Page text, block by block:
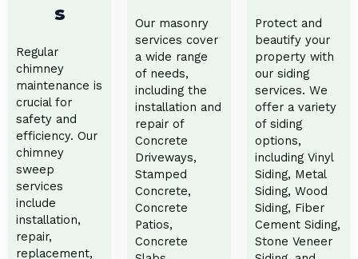
s
Regular
chimney
maintenance is
crucial for
safety and
efficiency. Our
chimney
sweep
services
include
installation,
repair,
replacement,
Our masonry
services cover
a wide range
of needs,
including the
installation and
repair of
Concrete
Driveways,
Stamped
Concrete,
Concrete
Patios,
Concrete
Protect and
beautify your
property with
our siding
services. We
offer a variety
of siding
options,
including Vinyl
Siding, Metal
Siding, Wood
Siding, Fiber
Cement Siding,
Stone Veneer